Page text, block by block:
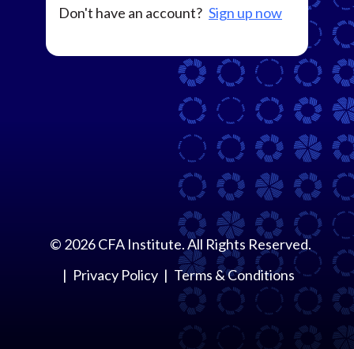
Don't have an account? Sign up now
© 2026CFA Institute. All Rights Reserved.
Privacy Policy
Terms & Conditions